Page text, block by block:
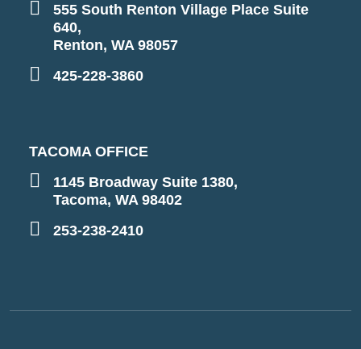
555 South Renton Village Place Suite
640,
Renton, WA 98057
425-228-3860
TACOMA OFFICE
1145 Broadway Suite 1380,
Tacoma, WA 98402
253-238-2410